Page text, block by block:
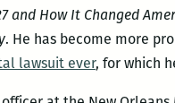
and How It Changed
. He has become more
lawsuit ever, for which